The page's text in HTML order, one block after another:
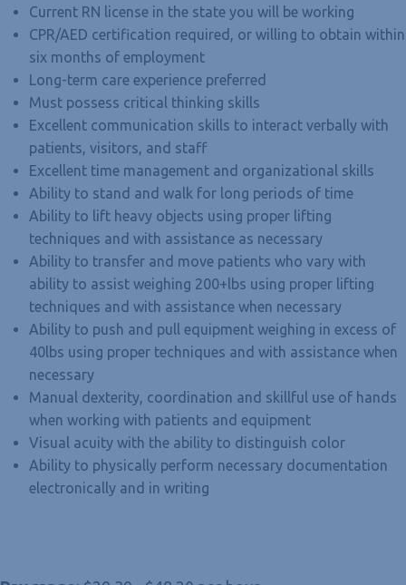
Current RN license in the state you will be working
CPR/AED certification required, or willing to obtain within
six months of employment
Long-term care experience preferred
Must possess critical thinking skills
Excellent communication skills to interact verbally with
patients, visitors, and staff
Excellent time management and organizational skills
Ability to stand and walk for long periods of time
Ability to lift heavy objects using proper lifting
techniques and with assistance as necessary
Ability to transfer and move patients who vary with
ability to assist weighing 200+lbs using proper lifting
techniques and with assistance when necessary
Ability to push and pull equipment weighing in excess of
40lbs using proper techniques and with assistance when
necessary
Manual dexterity, coordination and skillful use of hands
when working with patients and equipment
Visual acuity with the ability to distinguish color
Ability to physically perform necessary documentation
electronically and in writing